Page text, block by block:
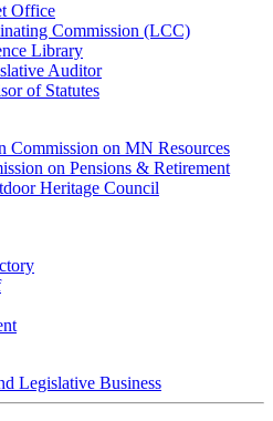
Office
Commission (LCC)
Library
Auditor
of Statutes
Commission on MN Resources
on Pensions & Retirement
Heritage Council
Legislative Business